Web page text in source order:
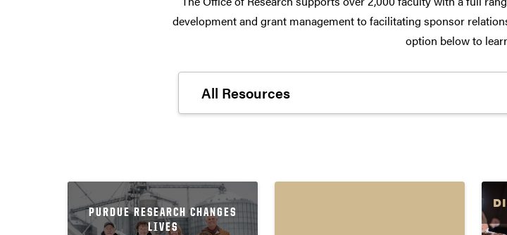
development and grant management to facilitating sponsor
option below to
PURDUE RESEARCH CHANGES
LIVES